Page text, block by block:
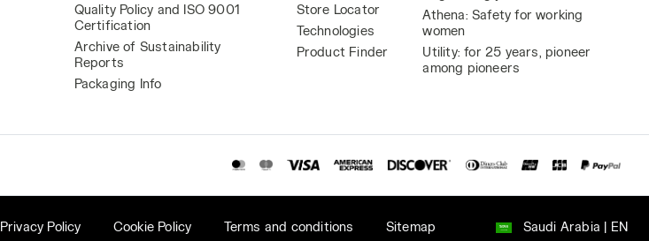
Quality Policy and ISO 9001
Certification
Archive of Sustainability
Reports
Packaging Info
Store Locator
Technologies
Product Finder
Athena: Safety for working
women
Utility: for 25 years, pioneer
among pioneers
Privacy Policy Cookie Policy Terms and conditions Sitemap Saudi Arabia | EN